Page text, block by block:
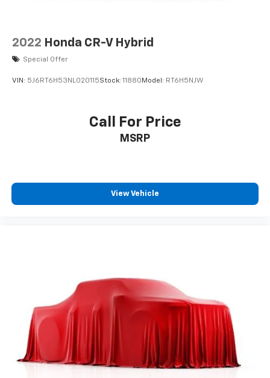
2022 Honda CR-V Hybrid
Special Offer
VIN: 5J6RT6H53NL020115Stock: 11880 Model: RT6H5NJW
Call For Price
MSRP
View Vehicle